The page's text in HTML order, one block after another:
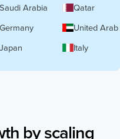
Saudi Arabia
Qatar
Germany
United
Japan
Italy
byscaling